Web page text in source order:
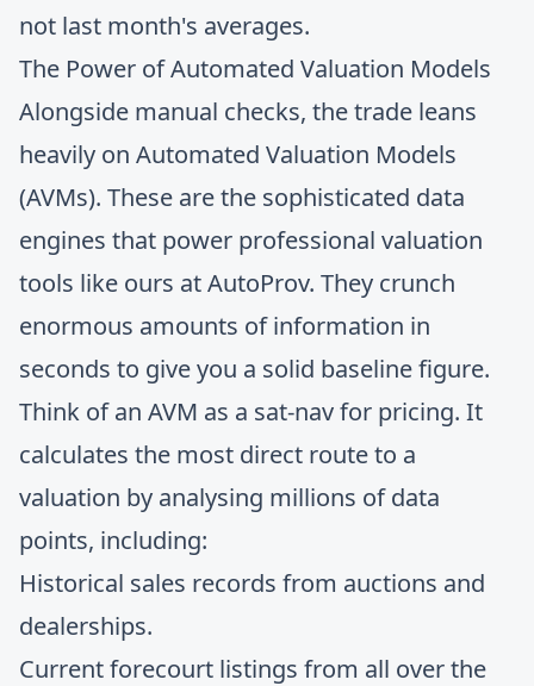
not last month's averages.
The Power of Automated Valuation Models
Alongside manual checks, the trade leans
heavily on Automated Valuation Models
(AVMs). These are the sophisticated data
engines that power professional valuation
tools like ours at AutoProv. They crunch
enormous amounts of information in
seconds to give you a solid baseline figure.
Think of an AVM as a sat-nav for pricing. It
calculates the most direct route to a
valuation by analysing millions of data
points, including:
Historical sales records from auctions and
dealerships.
Current forecourt listings from all over the